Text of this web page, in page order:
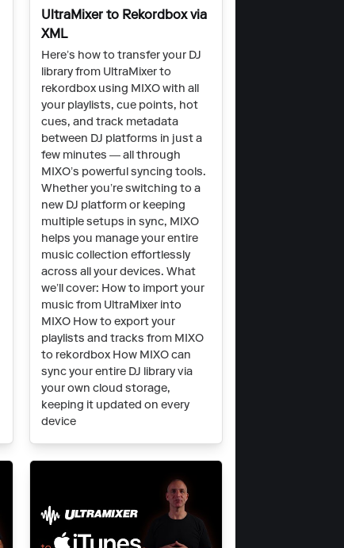
UltraMixer to Rekordbox via
XML
Here’s how to transfer your DJ
library from UltraMixer to
rekordbox using MIXO with all
your playlists, cue points, hot
cues, and track metadata
between DJ platforms in just a
few minutes — all through
MIXO’s powerful syncing tools.
Whether you’re switching to a
new DJ platform or keeping
multiple setups in sync, MIXO
helps you manage your entire
music collection effortlessly
across all your devices. What
we’ll cover: How to import your
music from UltraMixer into
MIXO How to export your
playlists and tracks from MIXO
to rekordbox How MIXO can
sync your entire DJ library via
your own cloud storage,
keeping it updated on every
device